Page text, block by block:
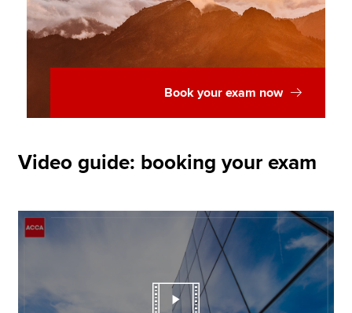
Book your exam now
Video guide: booking your exam